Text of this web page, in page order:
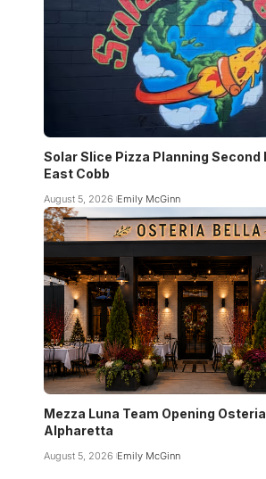
Solar Slice Pizza Planning Second
East Cobb
August 5, 2026 Emily McGinn
Mezza Luna Team Opening
Alpharetta
August 5, 2026 Emily McGinn